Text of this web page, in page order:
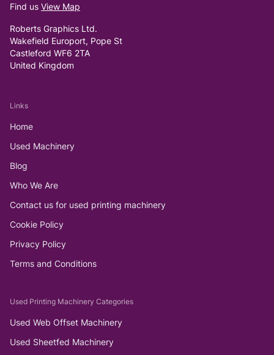
Find us View Map
Roberts Graphics Ltd.
Wakefield Europort, Pope St
Castleford WF6 2TA
United Kingdom
Links
Home
Used Machinery
Blog
Who We Are
Contact us for used printing machinery
Cookie Policy
Privacy Policy
Terms and Conditions
Used Printing Machinery Categories
Used Web Offset Machinery
Used Sheetfed Machinery